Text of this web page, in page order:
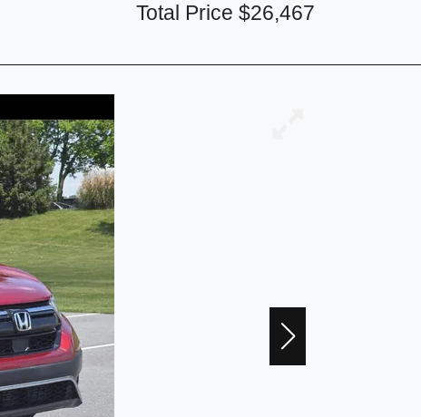
Total Price $26,467